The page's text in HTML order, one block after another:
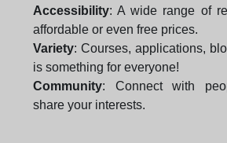
Accessibility: A wide range of
affordable or even free prices.
Variety: Courses, applications,
is something for everyone!
Community: Connect with
share your interests.